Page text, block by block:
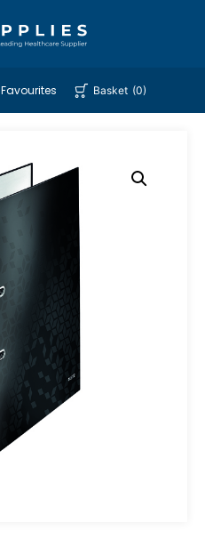
Favourites Basket (0)